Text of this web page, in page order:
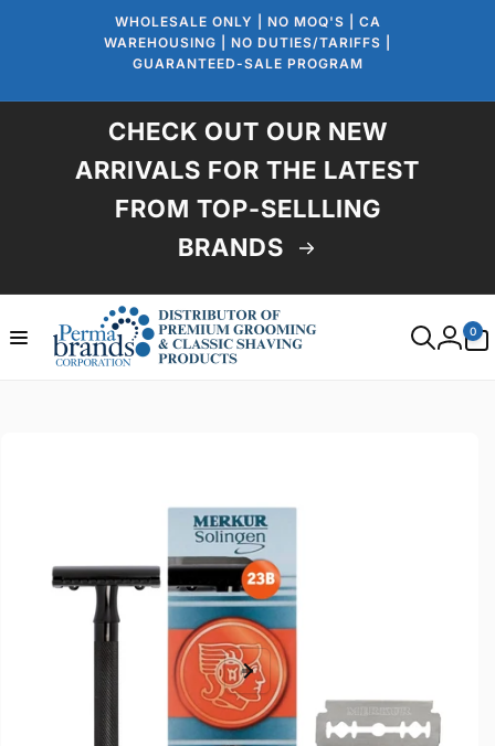
WHOLESALE ONLY | NO MOQ'S | CA
WAREHOUSING | NO DUTIES/TARIFFS |
GUARANTEED-SALE PROGRAM
CHECK OUT OUR NEW
ARRIVALS FOR THE LATEST
FROM TOP-SELLLING
BRANDS
Log
0
items